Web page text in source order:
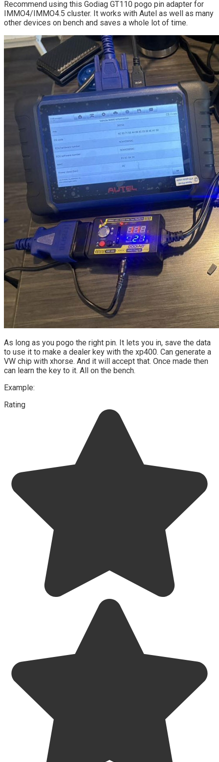
Recommend using this Godiag GT110 pogo pin adapter for
IMMO4/IMMO4.5 cluster. It works with Autel as well as many
other devices on bench and saves a whole lot of time.
As long as you pogo the right pin. It lets you in, save the data
to use it to make a dealer key with the xp400. Can generate a
VW chip with xhorse. And it will accept that. Once made then
can learn the key to it. All on the bench.
Example:
Rating